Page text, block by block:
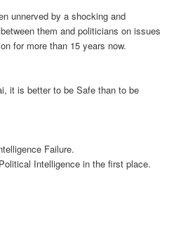
unnerved by a shocking and
them and politicians on issues
for more than 15 years now.
it is better to be Safe than to be
Failure.
Intelligence in the first place.